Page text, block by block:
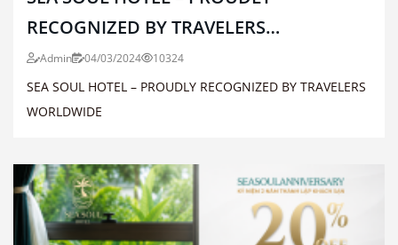
RECOGNIZED BY TRAVELERS
WORLDWIDE
Admin 04/03/2024 10324
SEA SOUL HOTEL – PROUDLY RECOGNIZED BY TRAVELERS
WORLDWIDE